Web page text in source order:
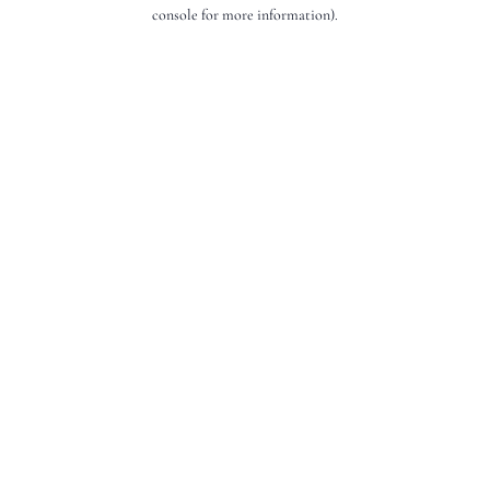
console for more information).